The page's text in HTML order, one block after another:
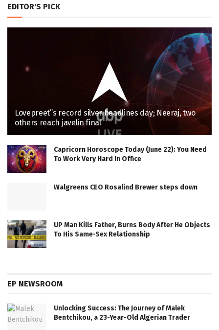
EDITOR'S PICK
Lovepreet”s record silver headlines day; Neeraj, two
others reach javelin final
Capricorn Horoscope Today (June 22): You Need
To Work Very Hard In Office
Walgreens CEO Rosalind Brewer steps down
UP Man Kills Father, Burns Body After He Objects
To His Same-Sex Relationship
EP NEWSROOM
Unlocking Success: The Journey of Malek
Bentchikou, a 23-Year-Old Algerian Trader